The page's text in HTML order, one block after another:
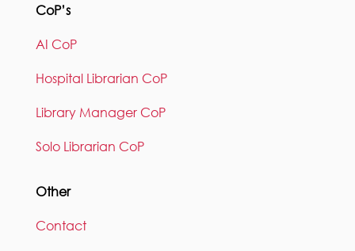
CoP’s
AI CoP
Hospital Librarian CoP
Library Manager CoP
Solo Librarian CoP
Other
Contact